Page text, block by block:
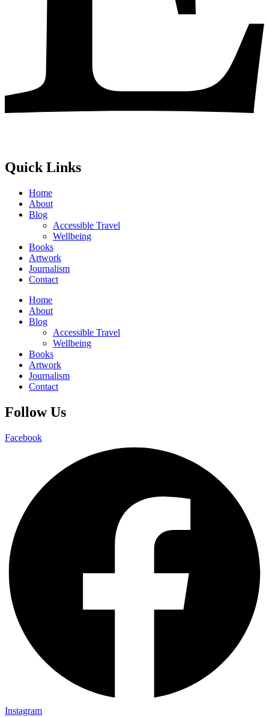
Quick Links
Home
About
Blog
Accessible Travel
Wellbeing
Books
Artwork
Journalism
Contact
Home
About
Blog
Accessible Travel
Wellbeing
Books
Artwork
Journalism
Contact
Follow Us
Facebook
Instagram